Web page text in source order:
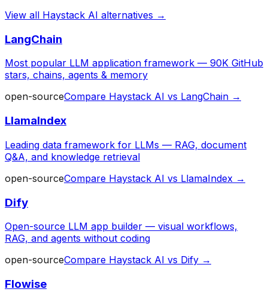
View all Haystack AI alternatives →
LangChain
Most popular LLM application framework — 90K GitHub
stars, chains, agents & memory
open-sourceCompare Haystack AI vs LangChain →
LlamaIndex
Leading data framework for LLMs — RAG, document
Q&A, and knowledge retrieval
open-sourceCompare Haystack AI vs LlamaIndex →
Dify
Open-source LLM app builder — visual workflows,
RAG, and agents without coding
open-sourceCompare Haystack AI vs Dify →
Flowise